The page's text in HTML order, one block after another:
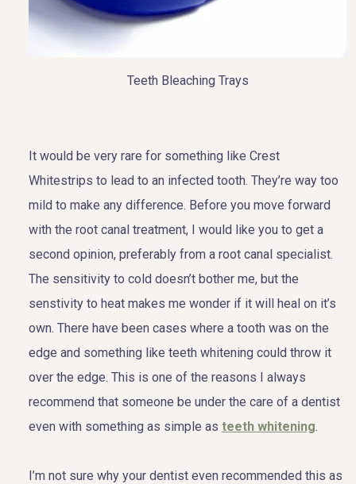
Teeth Bleaching Trays
It would be very rare for something like Crest
Whitestrips to lead to an infected tooth. They’re way too
mild to make any difference. Before you move forward
with the root canal treatment, I would like you to get a
second opinion, preferably from a root canal specialist.
The sensitivity to cold doesn’t bother me, but the
senstivity to heat makes me wonder if it will heal on it’s
own. There have been cases where a tooth was on the
edge and something like teeth whitening could throw it
over the edge. This is one of the reasons I always
recommend that someone be under the care of a dentist
even with something as simple as teeth whitening.
I’m not sure why your dentist even recommended this as